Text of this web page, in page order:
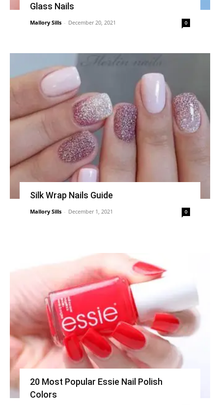
Glass Nails
Mallory Sills - December 20, 2021 0
Silk Wrap Nails Guide
Mallory Sills - December 1, 2021 0
20 Most Popular Essie Nail Polish
Colors